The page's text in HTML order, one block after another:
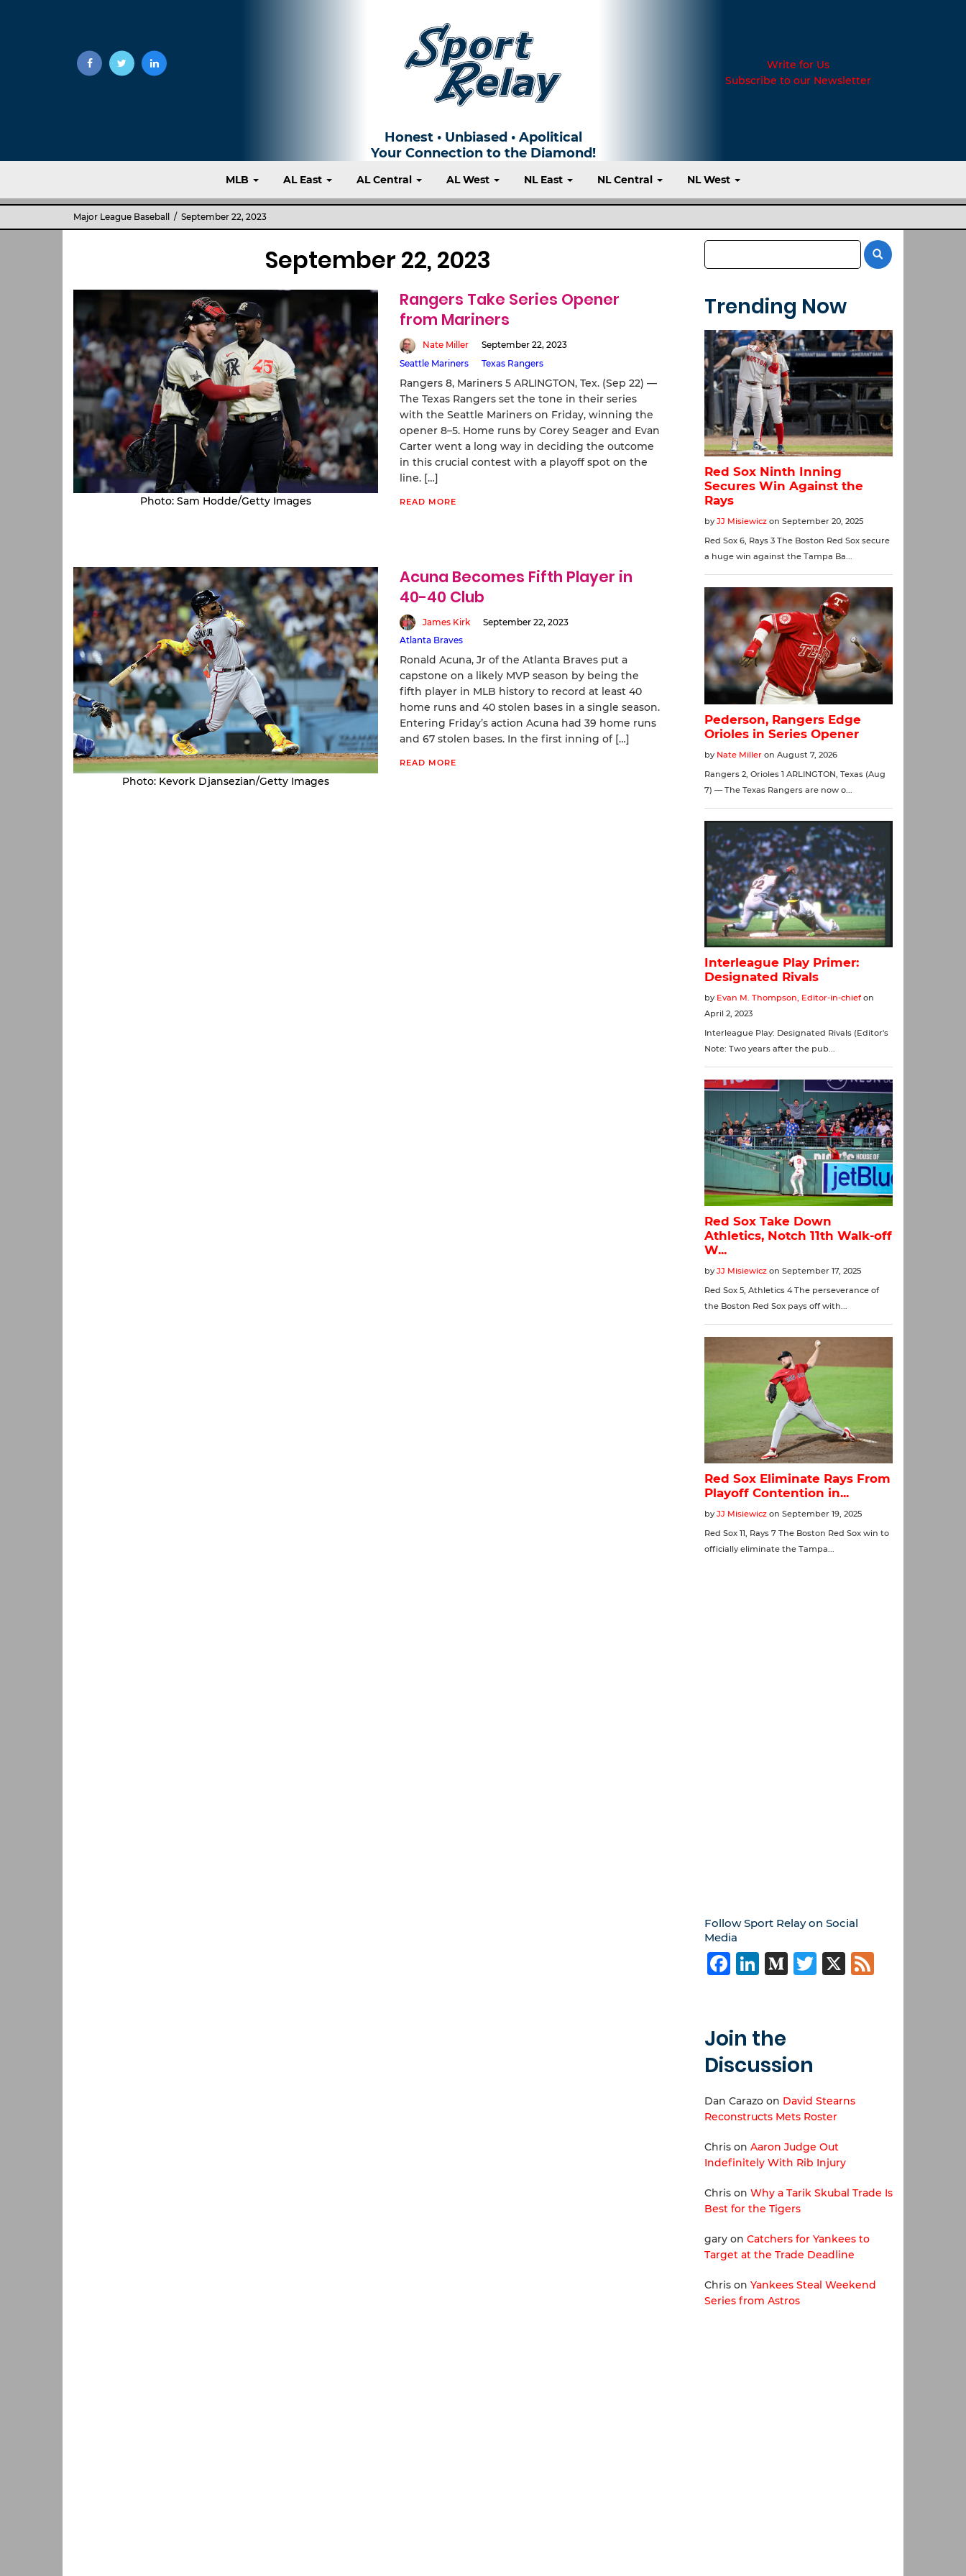
Honest • Unbiased • Apolitical
Your Connection to the Diamond!
Write for Us
Subscribe to our Newsletter
MLB AL East AL Central AL West NL East NL Central NL West
Major League Baseball / September 22, 2023
September 22, 2023
Photo: Sam Hodde/Getty Images
Rangers Take Series Opener
from Mariners
Nate Miller
September 22, 2023
Seattle Mariners
Texas Rangers
Rangers 8, Mariners 5 ARLINGTON, Tex. (Sep 22) —
The Texas Rangers set the tone in their series
with the Seattle Mariners on Friday, winning the
opener 8–5. Home runs by Corey Seager and Evan
Carter went a long way in deciding the outcome
in this crucial contest with a playoff spot on the
line. […]
READ MORE
Photo: Kevork Djansezian/Getty Images
Acuna Becomes Fifth Player in
40-40 Club
James Kirk
September 22, 2023
Atlanta Braves
Ronald Acuna, Jr of the Atlanta Braves put a
capstone on a likely MVP season by being the
fifth player in MLB history to record at least 40
home runs and 40 stolen bases in a single season.
Entering Friday’s action Acuna had 39 home runs
and 67 stolen bases. In the first inning of […]
READ MORE
Trending Now
Follow Sport Relay on Social
Media
Facebook
LinkedIn
Medium
Twitter
X Feed
Join the
Discussion
Dan Carazoon David Stearns
Reconstructs Mets Roster
Chrison Aaron Judge Out
Indefinitely With Rib Injury
Chrison Why a Tarik Skubal Trade Is
Best for the Tigers
garyon Catchers for Yankees to
Target at the Trade Deadline
Chrison Yankees Steal Weekend
Series from Astros